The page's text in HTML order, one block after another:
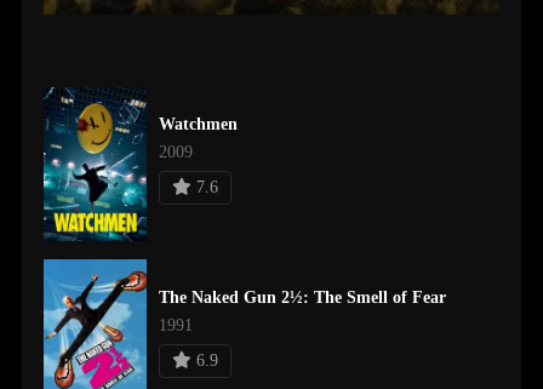
Watchmen
2009
7.6
The Naked Gun 2½: The Smell of Fear
1991
6.9